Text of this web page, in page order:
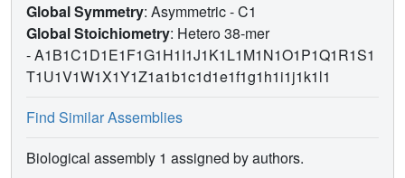
Global Symmetry: Asymmetric - C1
Global Stoichiometry: Hetero 38-mer
-A1B1C1D1E1F1G1H1I1J1K1L1M1N1O1P1Q1R1S1
T1U1V1W1X1Y1Z1a1b1c1d1e1f1g1h1i1j1k1l1
Find Similar Assemblies
Biological assembly 1 assigned by authors.